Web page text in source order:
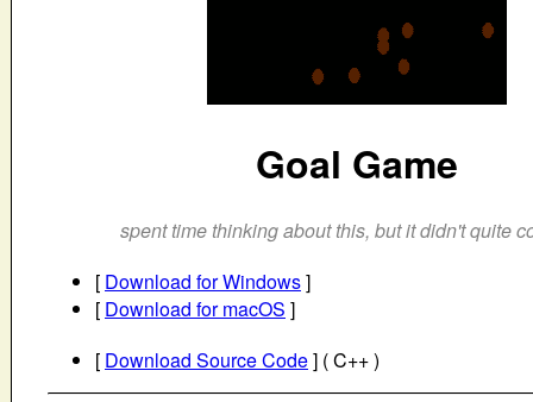
Goal Game
spent time thinking about this, but it didn't quite
[ Download for Windows]
[ Download for macOS ]
[ Download Source Code] ( C++ )